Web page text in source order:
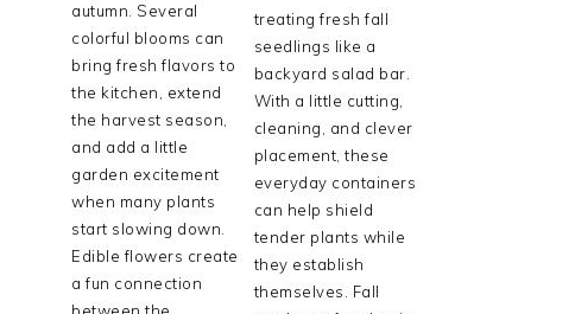
autumn. Several
colorful blooms can
bring fresh flavors to
the kitchen, extend
the harvest season,
and add a little
garden excitement
when many plants
start slowing down.
Edible flowers create
a fun connection
treating fresh fall
seedlings like a
backyard salad bar.
With a little cutting,
cleaning, and clever
placement, these
everyday containers
can help shield
tender plants while
they establish
themselves. Fall